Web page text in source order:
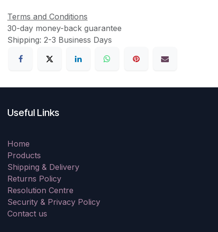
Terms and Conditions
30-day money-back guarantee
Shipping: 2-3 Business Days
Useful Links
Home
Products
Shipping & Delivery
Returns Policy
Resolution Centre
Security & Privacy Policy
Contact us